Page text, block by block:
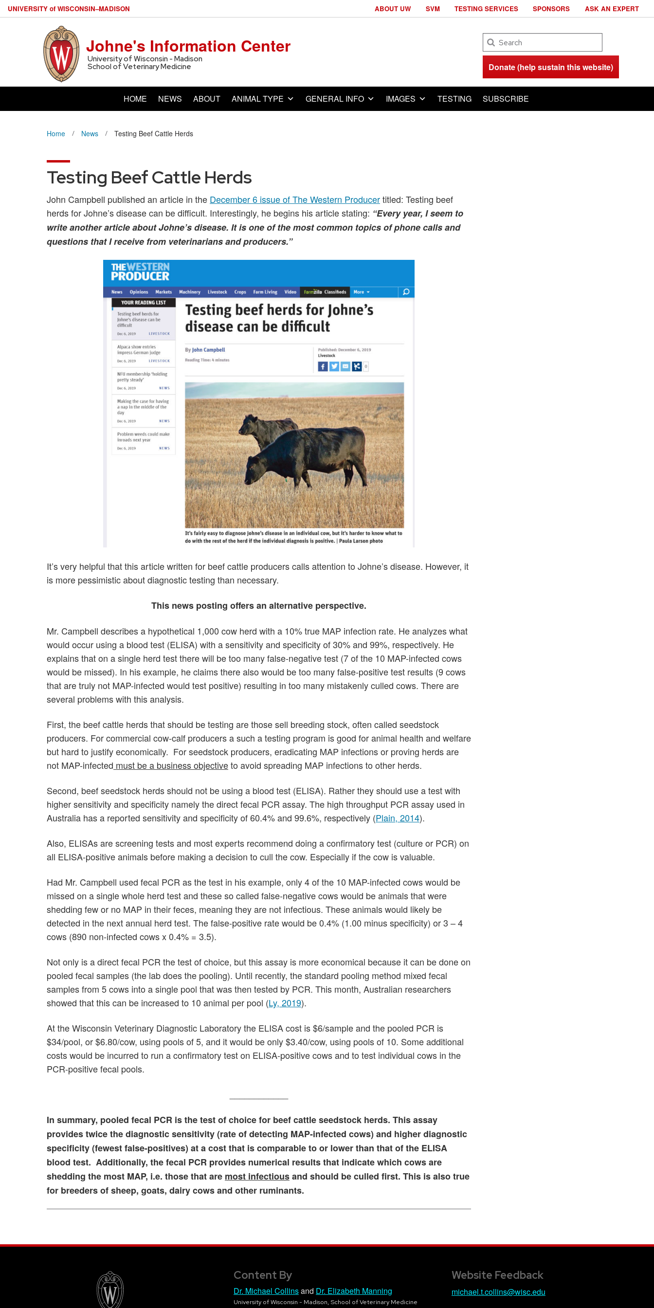
UNIVERSITY of WISCONSIN–MADISON
Johne's Information Center
University of Wisconsin - Madison
School of Veterinary Medicine
Search
Donate (help sustain this website)
HOME NEWS ABOUT ANIMAL TYPE GENERAL INFO IMAGES TESTING SUBSCRIBE
ABOUT UW SVM TESTING SERVICES SPONSORS ASK AN EXPERT
Home News Testing Beef Cattle Herds
Testing Beef Cattle Herds
John Campbell published an article in the December 6 issue of The Western Producertitled: Testing beef
herds for Johne’s disease can be difficult. Interestingly, he begins his article stating: “Every year, I seem to
write another article about Johne’s disease. It is one of the most common topics of phone calls and
questions that I receive from veterinarians and producers.”
It’s very helpful that this article written for beef cattle producers calls attention to Johne’s disease. However, it
is more pessimistic about diagnostic testing than necessary.
This news posting offers an alternative perspective.
Mr. Campbell describes a hypothetical 1,000 cow herd with a 10% true MAP infection rate. He analyzes what
would occur using a blood test (ELISA) with a sensitivity and specificity of 30% and 99%, respectively. He
explains that on a single herd test there will be too many false-negative test (7 of the 10 MAP-infected cows
would be missed). In his example, he claims there also would be too many false-positive test results (9 cows
that are truly not MAP-infected would test positive) resulting in too many mistakenly culled cows. There are
several problems with this analysis.
First, the beef cattle herds that should be testing are those sell breeding stock, often called seedstock
producers. For commercial cow-calf producers a such a testing program is good for animal health and welfare
but hard to justify economically. For seedstock producers, eradicating MAP infections or proving herds are
not MAP-infected must be a business objectiveto avoid spreading MAP infections to other herds.
Second, beef seedstock herds should not be using a blood test (ELISA). Rather they should use a test with
higher sensitivity and specificity namely the direct fecal PCR assay. The high throughput PCR assay used in
Australia has a reported sensitivity and specificity of 60.4% and 99.6%, respectively (Plain, 2014).
Also, ELISAs are screening tests and most experts recommend doing a confirmatory test (culture or PCR) on
all ELISA-positive animals before making a decision to cull the cow. Especially if the cow is valuable.
Had Mr. Campbell used fecal PCR as the test in his example, only 4 of the 10 MAP-infected cows would be
missed on a single whole herd test and these so called false-negative cows would be animals that were
shedding few or no MAP in their feces, meaning they are not infectious. These animals would likely be
detected in the next annual herd test. The false-positive rate would be 0.4% (1.00 minus specificity) or 3 – 4
cows (890 non-infected cows x 0.4% = 3.5).
Not only is a direct fecal PCR the test of choice, but this assay is more economical because it can be done on
pooled fecal samples (the lab does the pooling). Until recently, the standard pooling method mixed fecal
samples from 5 cows into a single pool that was then tested by PCR. This month, Australian researchers
showed that this can be increased to 10 animal per pool (Ly, 2019).
At the Wisconsin Veterinary Diagnostic Laboratory the ELISA cost is $6/sample and the pooled PCR is
$34/pool, or $6.80/cow, using pools of 5, and it would be only $3.40/cow, using pools of 10. Some additional
costs would be incurred to run a confirmatory test on ELISA-positive cows and to test individual cows in the
PCR-positive fecal pools.
In summary, pooled fecal PCR is the test of choice for beef cattle seedstock herds. This assay
provides twice the diagnostic sensitivity (rate of detecting MAP-infected cows) and higher diagnostic
specificity (fewest false-positives) at a cost that is comparable to or lower than that of the ELISA
blood test. Additionally, the fecal PCR provides numerical results that indicate which cows are
shedding the most MAP, i.e. those that are most infectiousand should be culled first. This is also true
for breeders of sheep, goats, dairy cows and other ruminants.
Content By
Dr. Michael Collinsand Dr. Elizabeth Manning
University of Wisconsin - Madison, School of Veterinary Medicine
Website Feedback
michael.t.collins@wisc.edu